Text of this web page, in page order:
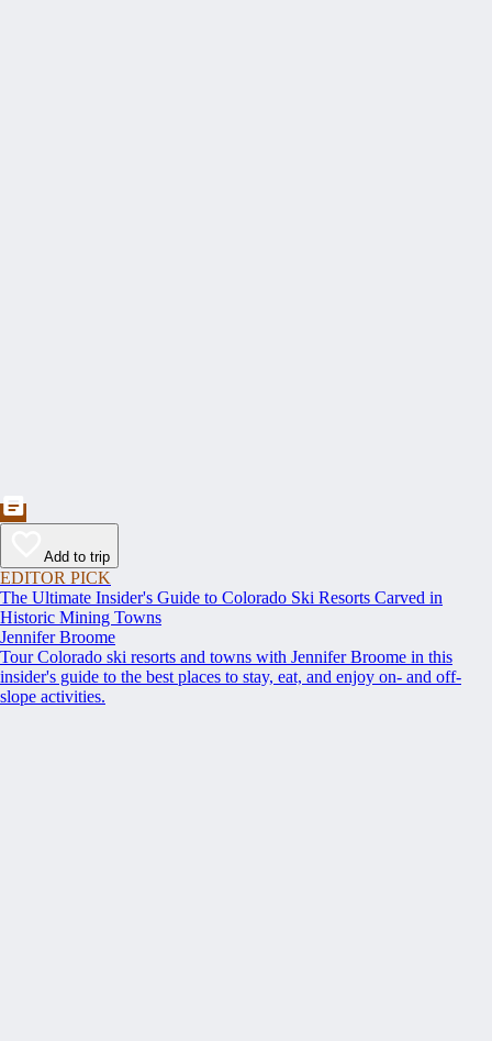
Add to trip
EDITOR PICK
The Ultimate Insider's Guide to Colorado Ski Resorts Carved in
Historic Mining Towns
Jennifer Broome
Tour Colorado ski resorts and towns with Jennifer Broome in this
insider's guide to the best places to stay, eat, and enjoy on- and off-
slope activities.